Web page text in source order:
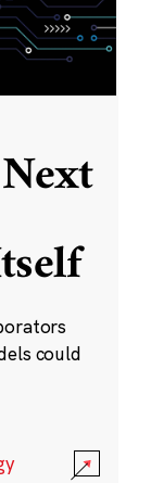
could